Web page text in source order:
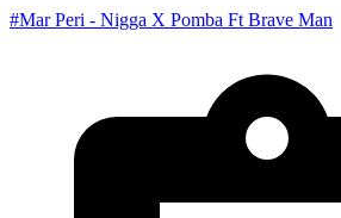
#Mar Peri - Nigga X Pomba Ft Brave Man